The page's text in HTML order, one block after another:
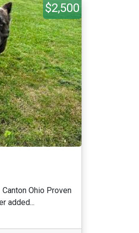
$2,500
Ohio Proven
added...